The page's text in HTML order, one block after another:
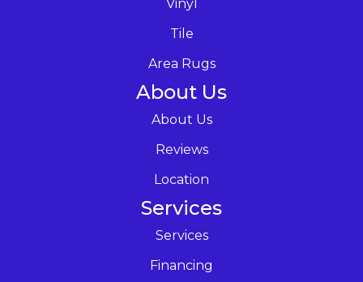
Vinyl
Tile
Area Rugs
About Us
About Us
Reviews
Location
Services
Services
Financing